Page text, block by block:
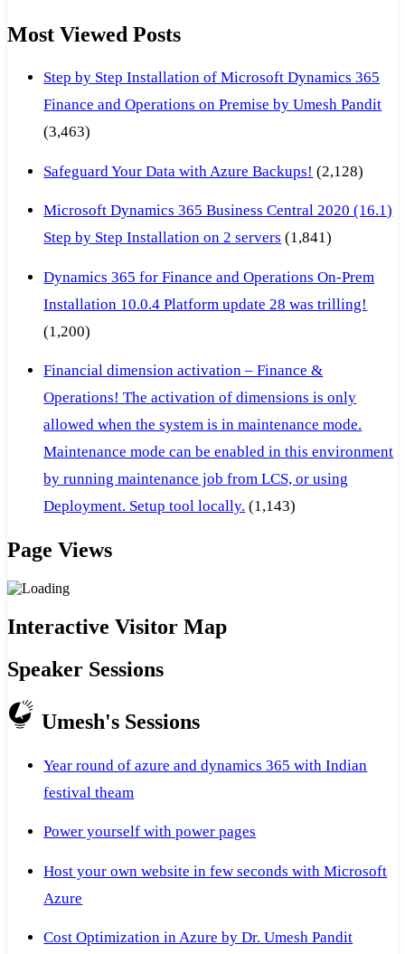
Most Viewed Posts
Step by Step Installation of Microsoft Dynamics 365
Finance and Operations on Premise by Umesh Pandit
(3,463)
Safeguard Your Data with Azure Backups! (2,128)
Microsoft Dynamics 365 Business Central 2020 (16.1)
Step by Step Installation on 2 servers (1,841)
Dynamics 365 for Finance and Operations On-Prem
Installation 10.0.4 Platform update 28 was trilling!
(1,200)
Financial dimension activation – Finance &
Operations! The activation of dimensions is only
allowed when the system is in maintenance mode.
Maintenance mode can be enabled in this environment
by running maintenance job from LCS, or using
Deployment. Setup tool locally. (1,143)
Page Views
Interactive Visitor Map
Speaker Sessions
Umesh's Sessions
Year round of azure and dynamics 365 with Indian
festival theam
Power yourself with power pages
Host your own website in few seconds with Microsoft
Azure
Cost Optimization in Azure by Dr. Umesh Pandit